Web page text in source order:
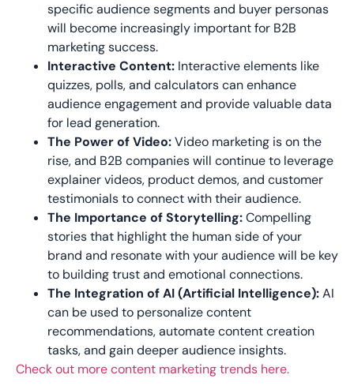
specific audience segments and buyer personas
will become increasingly important for B2B
marketing success.
Interactive Content: Interactive elements like
quizzes, polls, and calculators can enhance
audience engagement and provide valuable data
for lead generation.
The Power of Video:Video marketing is on the
rise, and B2B companies will continue to leverage
explainer videos, product demos, and customer
testimonials to connect with their audience.
The Importance of Storytelling:Compelling
stories that highlight the human side of your
brand and resonate with your audience will be key
to building trust and emotional connections.
The Integration of AI (Artificial Intelligence):AI
can be used to personalize content
recommendations, automate content creation
tasks, and gain deeper audience insights.
Check out more content marketing trends here.